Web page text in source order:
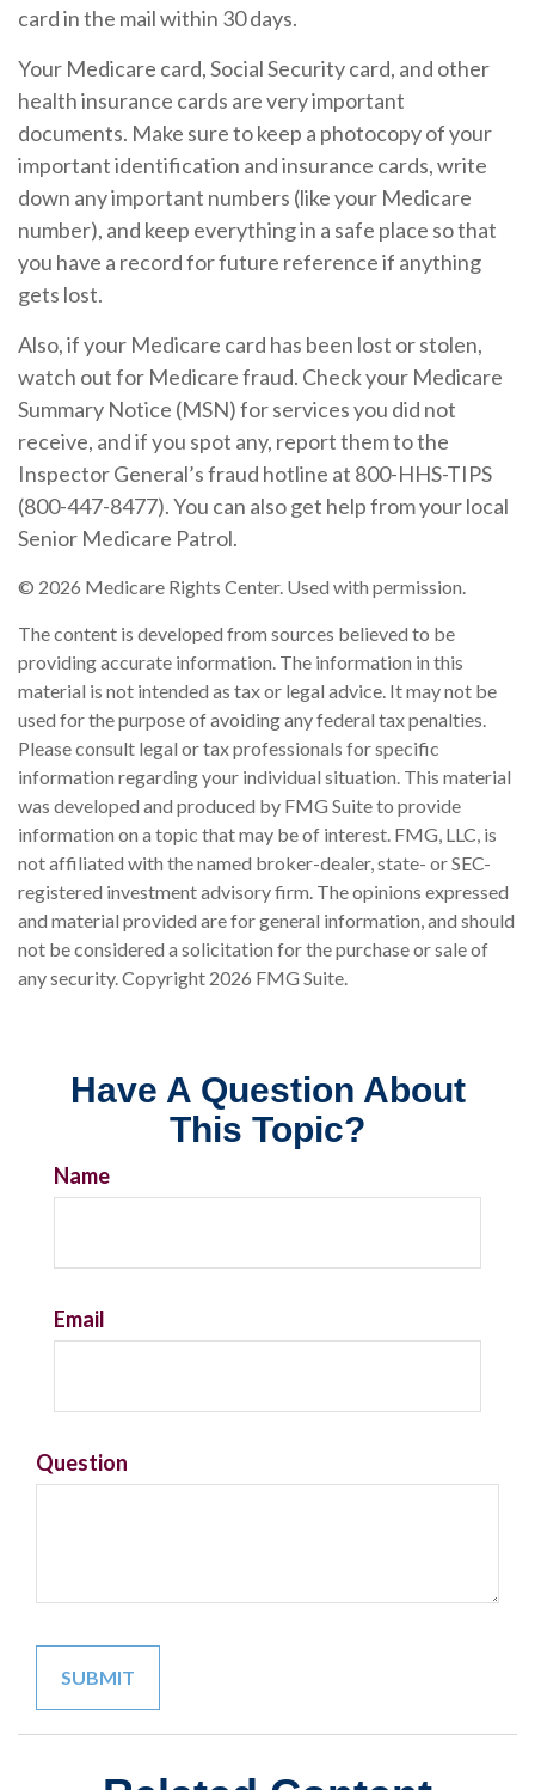
card in the mail within 30 days.
Your Medicare card, Social Security card, and other
health insurance cards are very important
documents. Make sure to keep a photocopy of your
important identification and insurance cards, write
down any important numbers (like your Medicare
number), and keep everything in a safe place so that
you have a record for future reference if anything
gets lost.
Also, if your Medicare card has been lost or stolen,
watch out for Medicare fraud. Check your Medicare
Summary Notice (MSN) for services you did not
receive, and if you spot any, report them to the
Inspector General’s fraud hotline at 800-HHS-TIPS
(800-447-8477). You can also get help from your local
Senior Medicare Patrol.
© 2026 Medicare Rights Center. Used with permission.
The content is developed from sources believed to be
providing accurate information. The information in this
material is not intended as tax or legal advice. It may not be
used for the purpose of avoiding any federal tax penalties.
Please consult legal or tax professionals for specific
information regarding your individual situation. This material
was developed and produced by FMG Suite to provide
information on a topic that may be of interest. FMG, LLC, is
not affiliated with the named broker-dealer, state- or SEC-
registered investment advisory firm. The opinions expressed
and material provided are for general information, and should
not be considered a solicitation for the purchase or sale of
any security. Copyright 2026 FMG Suite.
Have A Question About
This Topic?
Name
Email
Question